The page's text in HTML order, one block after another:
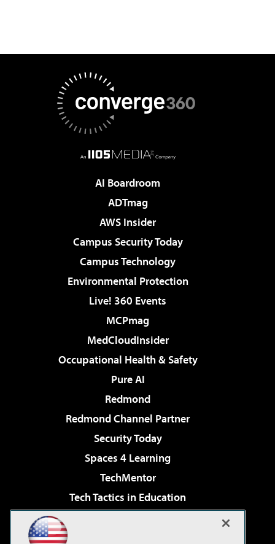
AI Boardroom
ADTmag
AWS Insider
Campus Security Today
Campus Technology
Environmental Protection
Live! 360 Events
MCPmag
MedCloudInsider
Occupational Health & Safety
Pure AI
Redmond
Redmond Channel Partner
Security Today
Spaces 4 Learning
TechMentor
Tech Tactics in Education
Virtualization & Cloud Review